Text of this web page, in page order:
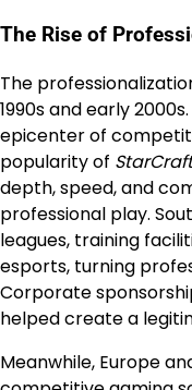
The Rise of
The
1990s and early
epicenter of
popularity of
depth, speed, and
professional play.
leagues, training
esports, turning
Corporate
helped create a
Meanwhile, Europe